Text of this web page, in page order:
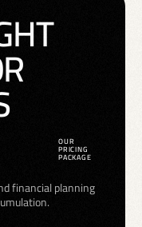
HT
R
OUR
PRICING
PACKAGE
financial planning